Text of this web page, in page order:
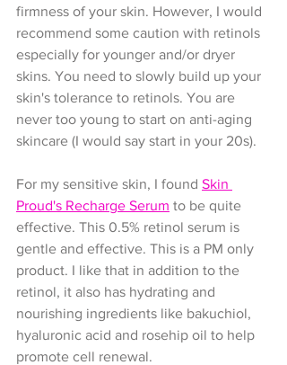
firmness of your skin. However, I would
recommend some caution with retinols
especially for younger and/or dryer
skins. You need to slowly build up your
skin's tolerance to retinols. You are
never too young to start on anti-aging
skincare (I would say start in your 20s).
For my sensitive skin, I found Skin
Proud's Recharge Serum to be quite
effective. This 0.5% retinol serum is
gentle and effective. This is a PM only
product. I like that in addition to the
retinol, it also has hydrating and
nourishing ingredients like bakuchiol,
hyaluronic acid and rosehip oil to help
promote cell renewal.